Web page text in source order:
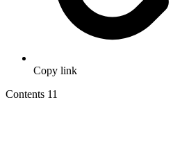
Copy link
Contents 11